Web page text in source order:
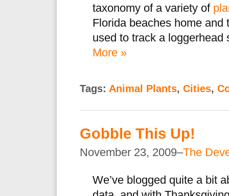
taxonomy of a variety of
Florida beaches home and
used to track a loggerhead
More »
Tags: Animal Plants, Cities,
Gobble This Up!
November 23, 2009–The
We’ve blogged quite a bit